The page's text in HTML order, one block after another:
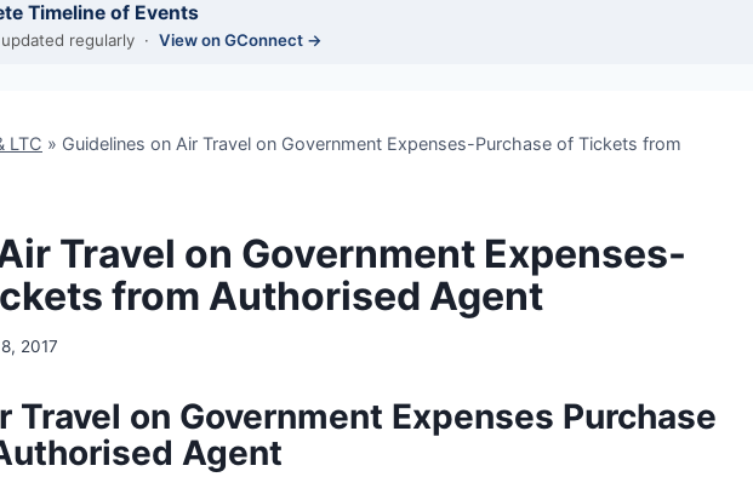
Timeline of Events
regularly · View on GConnect →
LTC » Guidelines on Air Travel on Government Expenses-Purchase of Tickets from
Travel on Government Expenses-
from Authorised Agent
2017
Travel on Government Expenses Purchase
Agent